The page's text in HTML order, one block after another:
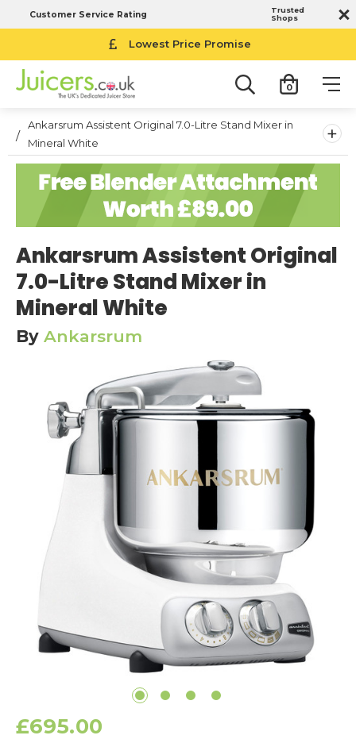
Customer Service Rating
Trusted
Shops
Lowest Price Promise
14-Day Money Back Guarantee
0
Ankarsrum Assistent Original 7.0-Litre Stand Mixer in
Mineral White
+
Ankarsrum Assistent Original
7.0-Litre Stand Mixer in
Mineral White
By Ankarsrum
£695.00